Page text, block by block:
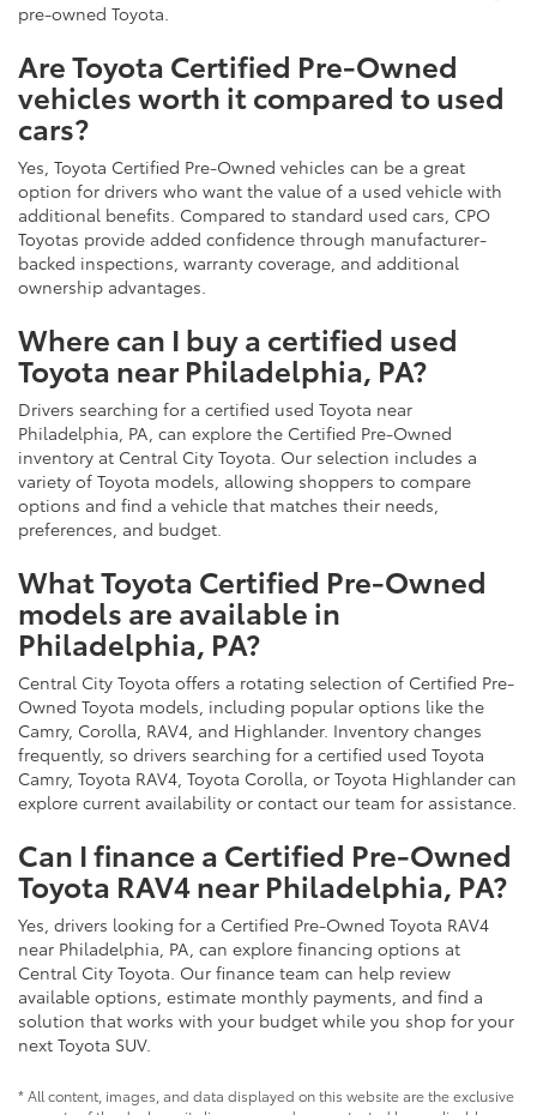
pre-owned Toyota.
Are Toyota Certified Pre-Owned
vehicles worth it compared to used
cars?
Yes, Toyota Certified Pre-Owned vehicles can be a great
option for drivers who want the value of a used vehicle with
additional benefits. Compared to standard used cars, CPO
Toyotas provide added confidence through manufacturer-
backed inspections, warranty coverage, and additional
ownership advantages.
Where can I buy a certified used
Toyota near Philadelphia, PA?
Drivers searching for a certified used Toyota near
Philadelphia, PA, can explore the Certified Pre-Owned
inventory at Central City Toyota. Our selection includes a
variety of Toyota models, allowing shoppers to compare
options and find a vehicle that matches their needs,
preferences, and budget.
What Toyota Certified Pre-Owned
models are available in
Philadelphia, PA?
Central City Toyota offers a rotating selection of Certified Pre-
Owned Toyota models, including popular options like the
Camry, Corolla, RAV4, and Highlander. Inventory changes
frequently, so drivers searching for a certified used Toyota
Camry, Toyota RAV4, Toyota Corolla, or Toyota Highlander can
explore current availability or contact our team for assistance.
Can I finance a Certified Pre-Owned
Toyota RAV4 near Philadelphia, PA?
Yes, drivers looking for a Certified Pre-Owned Toyota RAV4
near Philadelphia, PA, can explore financing options at
Central City Toyota. Our finance team can help review
available options, estimate monthly payments, and find a
solution that works with your budget while you shop for your
next Toyota SUV.
* All content, images, and data displayed on this website are the exclusive